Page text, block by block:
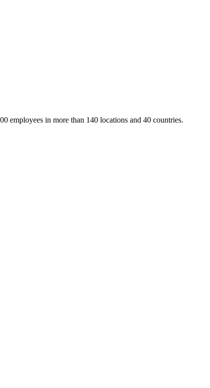
employees in more than 140 locations and 40 countries.